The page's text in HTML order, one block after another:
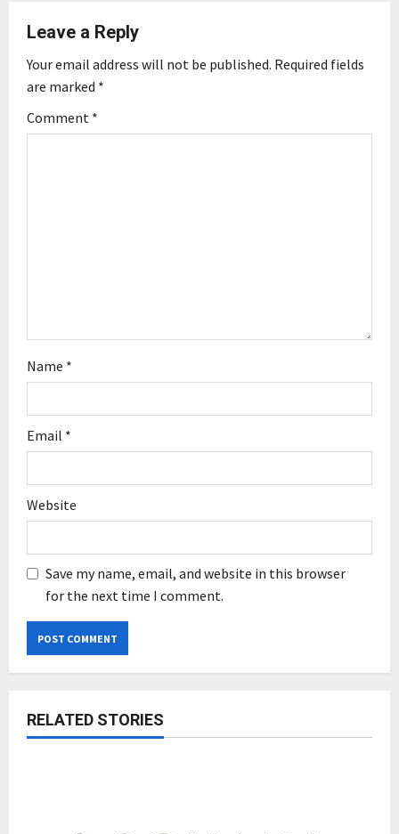
v
i
g
a
Leave a Reply
Your email address will not be published. Required fields
are marked *
Comment *
Name *
Email *
Website
Save my name, email, and website in this browser
for the next time I comment.
RELATED STORIES